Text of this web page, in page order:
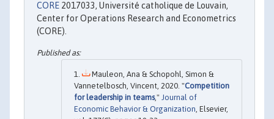
CORE 2017033, Université catholique de Louvain,
Center for Operations Research and Econometrics
(CORE).
Mauleon, Ana & Schopohl, Simon &
Vannetelbosch, Vincent, 2020. "Competition
for leadership in teams," Journal of
Economic Behavior & Organization, Elsevier,